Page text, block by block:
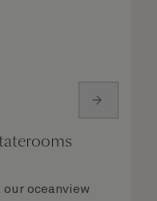
oceanview